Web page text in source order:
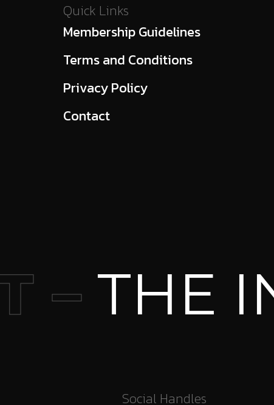
Quick Links
Membership Guidelines
Terms and Conditions
Privacy Policy
Contact
THE
Social Handles